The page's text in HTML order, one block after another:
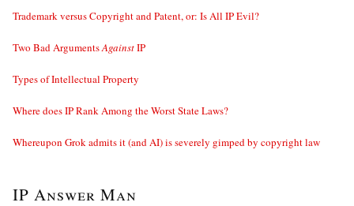
Trademark versus Copyright and Patent, or: Is All IP Evil?
Two Bad ArgumentsAgainstIP
Types of Intellectual Property
Where does IP Rank Among the Worst State Laws?
Whereupon Grok admits it (and AI) is severely gimped by copyright law
IP Answer Man